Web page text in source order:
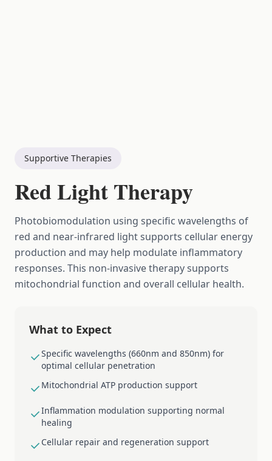
Supportive Therapies
Red Light Therapy
Photobiomodulation using specific wavelengths of
red and near-infrared light supports cellular energy
production and may help modulate inflammatory
responses. This non-invasive therapy supports
mitochondrial function and overall cellular health.
What to Expect
Specific wavelengths (660nm and 850nm) for
optimal cellular penetration
Mitochondrial ATP production support
Inflammation modulation supporting normal
healing
Cellular repair and regeneration support